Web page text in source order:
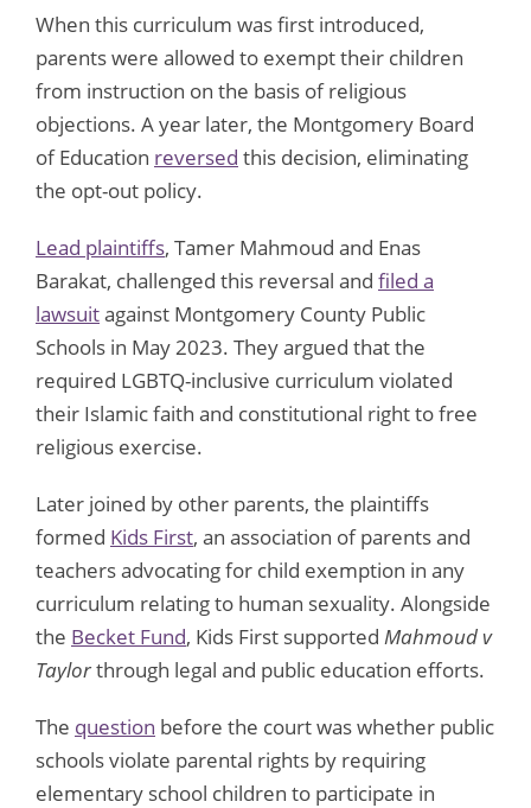
When this curriculum was first introduced,
parents were allowed to exempt their children
from instruction on the basis of religious
objections. A year later, the Montgomery Board
of Education reversed this decision, eliminating
the opt-out policy.
Lead plaintiffs, Tamer Mahmoud and Enas
Barakat, challenged this reversal and filed a
lawsuitagainst Montgomery County Public
Schools in May 2023. They argued that the
required LGBTQ-inclusive curriculum violated
their Islamic faith and constitutional right to free
religious exercise.
Later joined by other parents, the plaintiffs
formed Kids First, an association of parents and
teachers advocating for child exemption in any
curriculum relating to human sexuality. Alongside
the Becket Fund, Kids First supported Mahmoud v
Taylorthrough legal and public education efforts.
The question before the court was whether public
schools violate parental rights by requiring
elementary school children to participate in